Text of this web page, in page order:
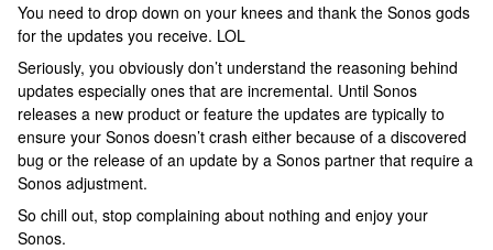
You need to drop down on your knees and thank the Sonos gods
for the updates you receive. LOL
Seriously, you obviously don’t understand the reasoning behind
updates especially ones that are incremental. Until Sonos
releases a new product or feature the updates are typically to
ensure your Sonos doesn’t crash either because of a discovered
bug or the release of an update by a Sonos partner that require a
Sonos adjustment.
So chill out, stop complaining about nothing and enjoy your
Sonos.